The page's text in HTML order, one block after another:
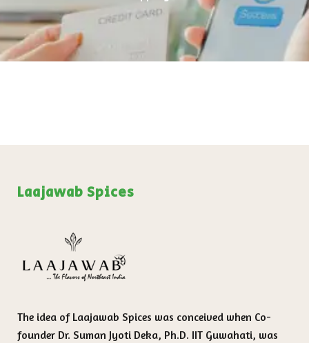
Laajawab Spices
The idea of Laajawab Spices was conceived when Co-
founder Dr. Suman Jyoti Deka, Ph.D. IIT Guwahati, was
₹ 199.00 + ADD